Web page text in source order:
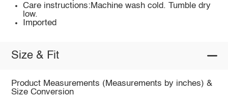
Care instructions:Machine wash cold. Tumble dry
low.
Imported
Size & Fit
Product Measurements (Measurements by inches) &
Size Conversion